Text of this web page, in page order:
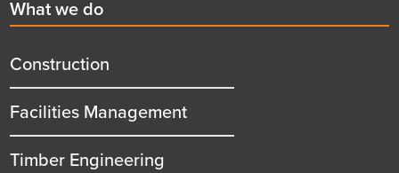
First
menu
title
What we do
Construction
Facilities Management
Timber Engineering